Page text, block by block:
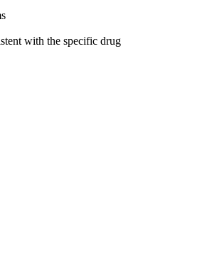
with the specific drug